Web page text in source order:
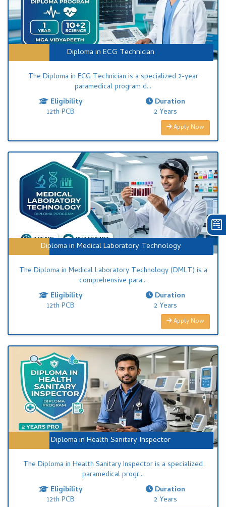
Diploma in ECG Technician
The Diploma in ECG Technician is a specialized 2-year
paramedical program d...
Eligibility
12th PCB
Duration
2 Years
Apply Now
Diploma in Medical Laboratory Technology
The Diploma in Medical Laboratory Technology (DMLT) is a
comprehensive para...
Eligibility
12th PCB
Duration
2 Years
Apply Now
Diploma in Health Sanitary Inspector
The Diploma in Health Sanitary Inspector is a specialized
paramedical progr...
Eligibility
12th PCB
Duration
2 Years